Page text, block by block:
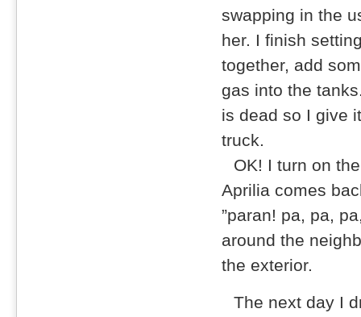
swapping in the
her. I finish
together, add
gas into the
is dead so I give
truck.
OK! I turn on
Aprilia comes
”paran! pa, pa,
around the
the exterior.
The next day I